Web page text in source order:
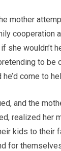
mother
cooperation
she wouldn’t
to be
come to
and the
realized her
kids to their
for